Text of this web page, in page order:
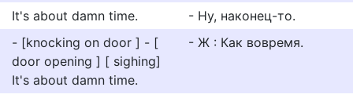
It's about damn time.
- Ну, наконец-то.
- [knocking on door ] - [
door opening ] [ sighing]
It's about damn time.
- Ж : Как вовремя.